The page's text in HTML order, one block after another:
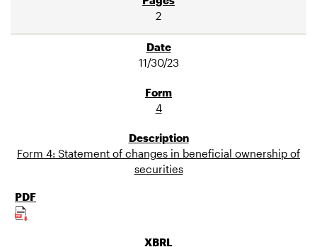
2
11/30/23
4
Form 4: Statement of changes in beneficial ownership of
securities